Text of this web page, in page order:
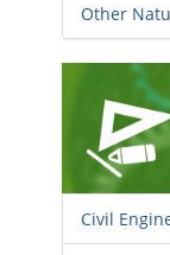
Other
Civil